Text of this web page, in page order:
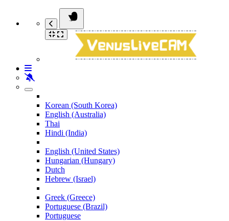
Korean (South Korea)
English (Australia)
Thai
Hindi (India)
English (United States)
Hungarian (Hungary)
Dutch
Hebrew (Israel)
Greek (Greece)
Portuguese (Brazil)
Portuguese